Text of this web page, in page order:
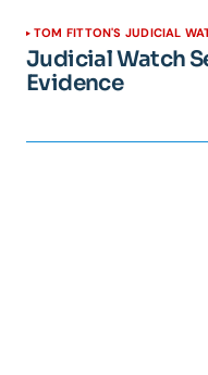
TOM FITTON'S JUDICIAL
Judicial Watch
Evidence